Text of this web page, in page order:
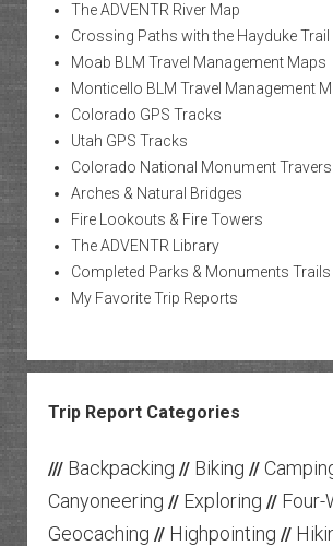
The ADVENTR River Map
Crossing Paths with the Hayduke Trail
Moab BLM Travel Management Maps
Monticello BLM Travel Management
Colorado GPS Tracks
Utah GPS Tracks
Colorado National Monument
Arches & Natural Bridges
Fire Lookouts & Fire Towers
The ADVENTR Library
Completed Parks & Monuments Trails
My Favorite Trip Reports
Trip Report Categories
/// Backpacking // Biking //
Canyoneering // Exploring // Four-
Geocaching // Highpointing //